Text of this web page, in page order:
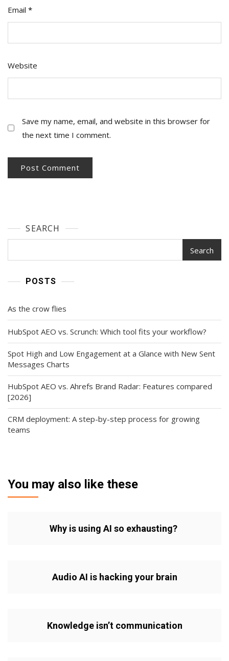
Email *
Website
Save my name, email, and website in this browser for
the next time I comment.
SEARCH
Search
POSTS
As the crow flies
HubSpot AEO vs. Scrunch: Which tool fits your workflow?
Spot High and Low Engagement at a Glance with New Sent
Messages Charts
HubSpot AEO vs. Ahrefs Brand Radar: Features compared
[2026]
CRM deployment: A step-by-step process for growing
teams
You may also like these
Why is using AI so exhausting?
Audio AI is hacking your brain
Knowledge isn’t communication